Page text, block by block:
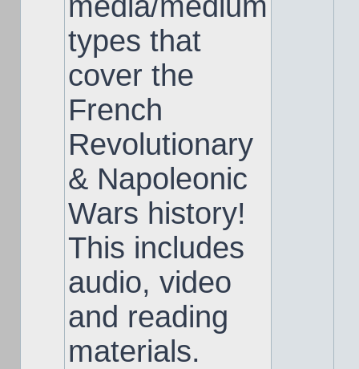
types that
cover the
French
Revolutionary
& Napoleonic
Wars history!
This includes
audio, video
and reading
materials.